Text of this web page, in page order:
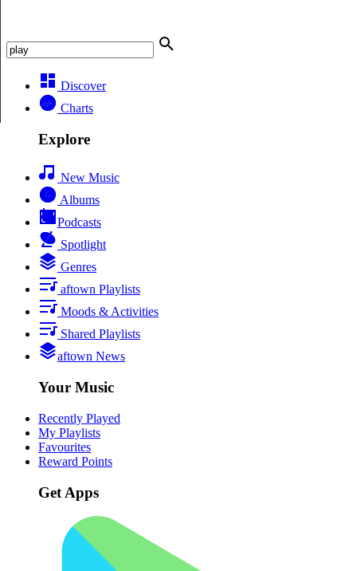
Discover
Charts
Explore
New Music
Albums
Podcasts
Spotlight
Genres
aftown Playlists
Moods & Activities
Shared Playlists
aftown News
Your Music
Recently Played
My Playlists
Favourites
Reward Points
Get Apps